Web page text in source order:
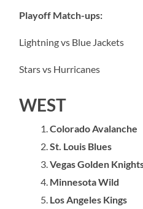
Playoff Match-ups:
Lightning vs Blue Jackets
Stars vs Hurricanes
WEST
Colorado Avalanche
St. Louis Blues
Vegas Golden
Minnesota Wild
Los Angeles Kings